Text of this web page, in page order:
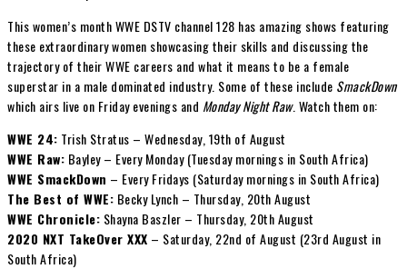
This women’s month WWE DSTV channel 128 has amazing shows featuring
these extraordinary women showcasing their skills and discussing the
trajectory of their WWE careers and what it means to be a female
superstar in a male dominated industry. Some of these include SmackDown
which airs live on Friday evenings and Monday Night Raw. Watch them on:
WWE 24: Trish Stratus – Wednesday, 19th of August
WWE Raw: Bayley – Every Monday (Tuesday mornings in South Africa)
WWE SmackDown – Every Fridays (Saturday mornings in South Africa)
The Best of WWE: Becky Lynch – Thursday, 20th August
WWE Chronicle: Shayna Baszler – Thursday, 20th August
2020 NXT TakeOver XXX – Saturday, 22nd of August (23rd August in
South Africa)